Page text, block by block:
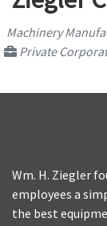
Machinery
Private
Wm. H. Ziegler
employees a
the best